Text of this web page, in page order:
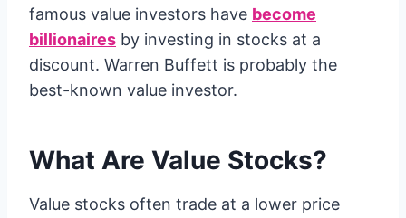
famous value investors have become
billionaires by investing in stocks at a
discount. Warren Buffett is probably the
best-known value investor.
What Are Value Stocks?
Value stocks often trade at a lower price